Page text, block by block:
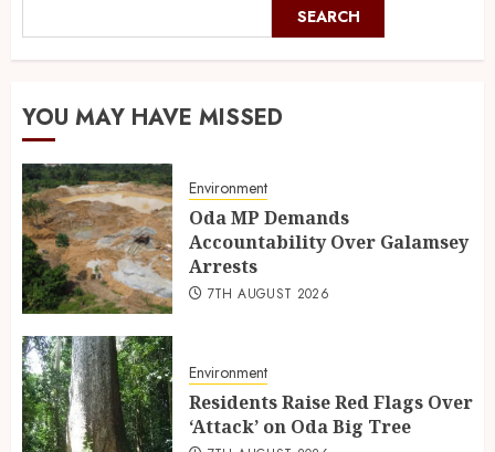
SEARCH
YOU MAY HAVE MISSED
Environment
Oda MP Demands
Accountability Over Galamsey
Arrests
7TH AUGUST 2026
Environment
Residents Raise Red Flags Over
‘Attack’ on Oda Big Tree